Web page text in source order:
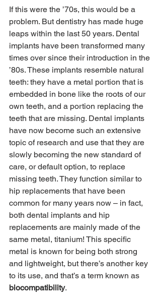
If this were the ’70s, this would be a
problem. But dentistry has made huge
leaps within the last 50 years. Dental
implants have been transformed many
times over since their introduction in the
’80s. These implants resemble natural
teeth: they have a metal portion that is
embedded in bone like the roots of our
own teeth, and a portion replacing the
teeth that are missing. Dental implants
have now become such an extensive
topic of research and use that they are
slowly becoming the new standard of
care, or default option, to replace
missing teeth. They function similar to
hip replacements that have been
common for many years now – in fact,
both dental implants and hip
replacements are mainly made of the
same metal, titanium! This specific
metal is known for being both strong
and lightweight, but there’s another key
to its use, and that’s a term known as
biocompatibility.